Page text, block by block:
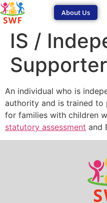
About Us
IS /
Supporter
An individual who is
authority and is trained
for families with children
statutory assessment and
SEND Wolves AI
Hello! How can I help you